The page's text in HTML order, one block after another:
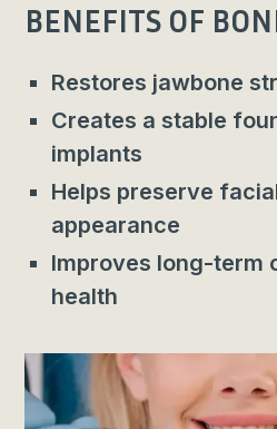
BENEFITS OF
Restores jawbone
Creates a stable
implants
Helps preserve
appearance
Improves long-term
health